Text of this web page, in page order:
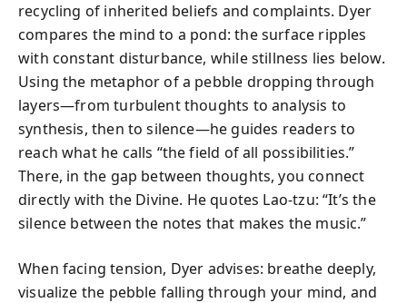
recycling of inherited beliefs and complaints. Dyer
compares the mind to a pond: the surface ripples
with constant disturbance, while stillness lies below.
Using the metaphor of a pebble dropping through
layers—from turbulent thoughts to analysis to
synthesis, then to silence—he guides readers to
reach what he calls “the field of all possibilities.”
There, in the gap between thoughts, you connect
directly with the Divine. He quotes Lao-tzu: “It’s the
silence between the notes that makes the music.”
When facing tension, Dyer advises: breathe deeply,
visualize the pebble falling through your mind, and